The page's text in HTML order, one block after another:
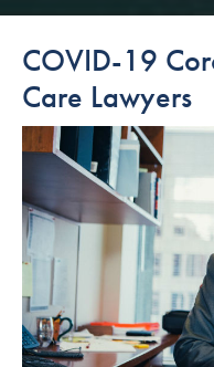
COVID-19
Care Lawyers